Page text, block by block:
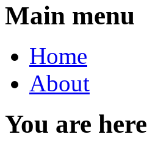
Main menu
Home
About
You are here